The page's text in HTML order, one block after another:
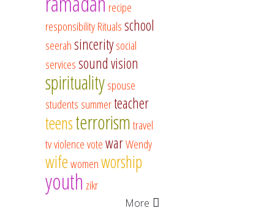
recipe
responsibilityRitualsschool
seerahsinceritysocial
servicessound vision
spiritualityspouse
students summerteacher
teensterrorismtravel
tvviolencevotewarWendy
wifewomenworship
youth zikr
More